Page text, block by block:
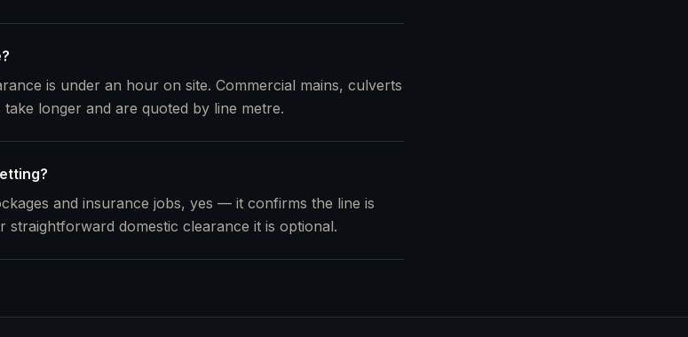
is under an hour on site. Commercial mains, culverts
longer and are quoted by line metre.
and insurance jobs, yes — it confirms the line is
straightforward domestic clearance it is optional.